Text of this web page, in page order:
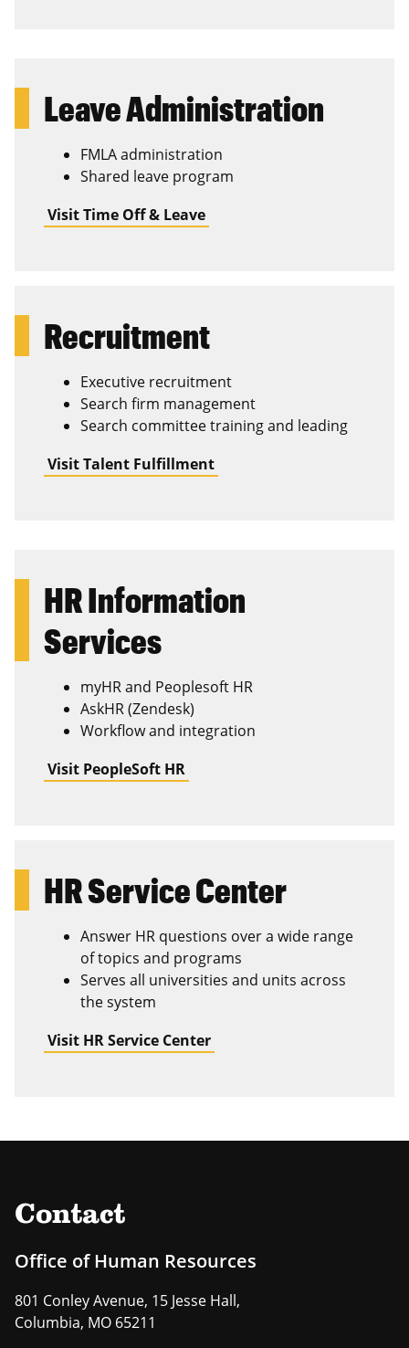
Leave Administration
FMLA administration
Shared leave program
Visit Time Off & Leave
Recruitment
Executive recruitment
Search firm management
Search committee training and leading
Visit Talent Fulfillment
HR Information
Services
myHR and Peoplesoft HR
AskHR (Zendesk)
Workflow and integration
Visit PeopleSoft HR
HR Service Center
Answer HR questions over a wide range
of topics and programs
Serves all universities and units across
the system
Visit HR Service Center
Contact
Office of Human Resources
801 Conley Avenue, 15 Jesse Hall,
Columbia, MO 65211